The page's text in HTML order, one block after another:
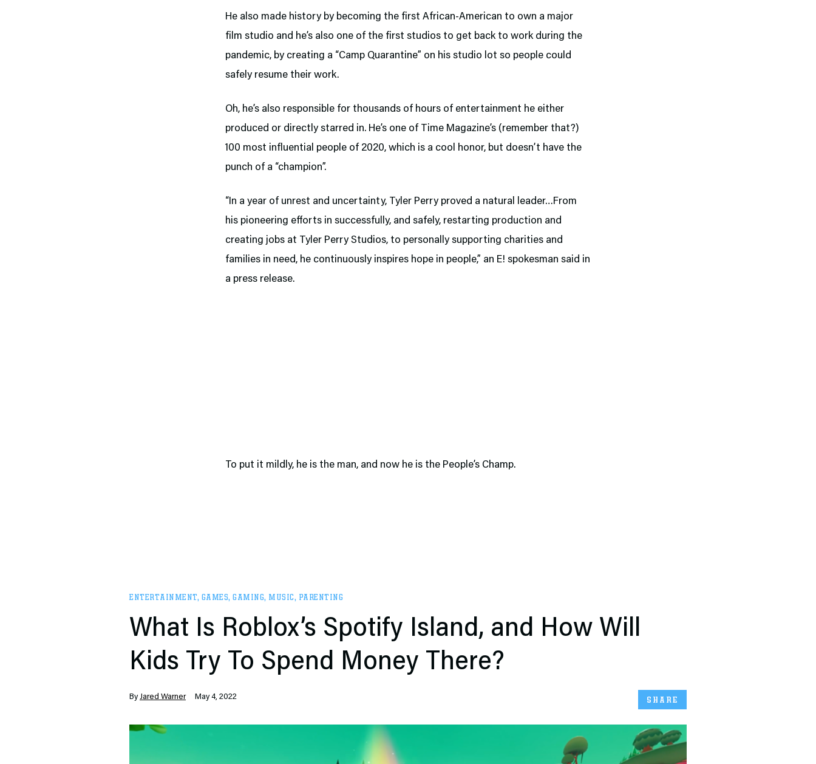
He also made history by becoming the first African-American to own a major
film studio and he’s also one of the first studios to get back to work during the
pandemic, by creating a “Camp Quarantine” on his studio lot so people could
safely resume their work.
Oh, he’s also responsible for thousands of hours of entertainment he either
produced or directly starred in. He’s one of Time Magazine’s (remember that?)
100 most influential people of 2020, which is a cool honor, but doesn’t have the
punch of a “champion”.
“In a year of unrest and uncertainty, Tyler Perry proved a natural leader…From
his pioneering efforts in successfully, and safely, restarting production and
creating jobs at Tyler Perry Studios, to personally supporting charities and
families in need, he continuously inspires hope in people,” an E! spokesman said in
a press release.
To put it mildly, he is the man, and now he is the People’s Champ.
ENTERTAINMENT, GAMES, GAMING, MUSIC, PARENTING
What Is Roblox’s Spotify Island, and How Will
Kids Try To Spend Money There?
ByJared Warner May 4, 2022 SHARE